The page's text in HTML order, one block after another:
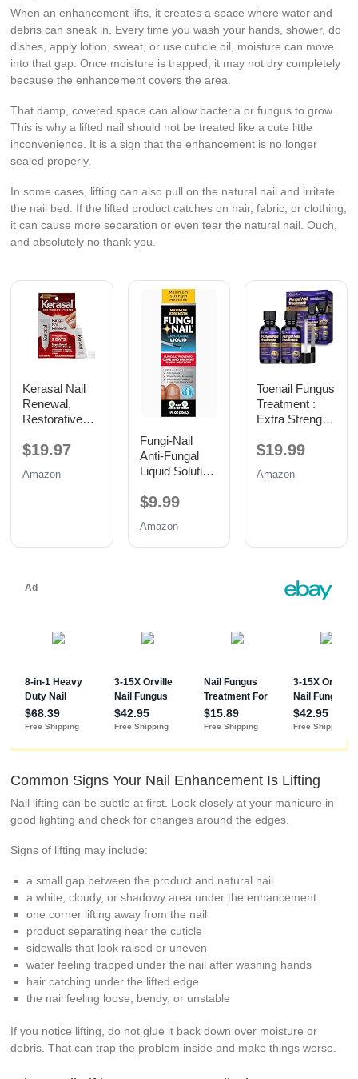
When an enhancement lifts, it creates a space where water and
debris can sneak in. Every time you wash your hands, shower, do
dishes, apply lotion, sweat, or use cuticle oil, moisture can move
into that gap. Once moisture is trapped, it may not dry completely
because the enhancement covers the area.
That damp, covered space can allow bacteria or fungus to grow.
This is why a lifted nail should not be treated like a cute little
inconvenience. It is a sign that the enhancement is no longer
sealed properly.
In some cases, lifting can also pull on the natural nail and irritate
the nail bed. If the lifted product catches on hair, fabric, or clothing,
it can cause more separation or even tear the natural nail. Ouch,
and absolutely no thank you.
Kerasal Nail
Renewal,
Restorative
Damaged
$19.97
Amazon
Fungi-Nail
Anti-Fungal
Liquid Solution,
$9.99
Amazon
Toenail Fungus
Treatment :
Extra Strength
Undecylenic
Fingernail
Oil (0.5 Fl Oz
$19.99
Amazon
Common Signs Your Nail Enhancement Is Lifting
Nail lifting can be subtle at first. Look closely at your manicure in
good lighting and check for changes around the edges.
Signs of lifting may include:
a small gap between the product and natural nail
a white, cloudy, or shadowy area under the enhancement
one corner lifting away from the nail
product separating near the cuticle
sidewalls that look raised or uneven
water feeling trapped under the nail after washing hands
hair catching under the lifted edge
the nail feeling loose, bendy, or unstable
If you notice lifting, do not glue it back down over moisture or
debris. That can trap the problem inside and make things worse.